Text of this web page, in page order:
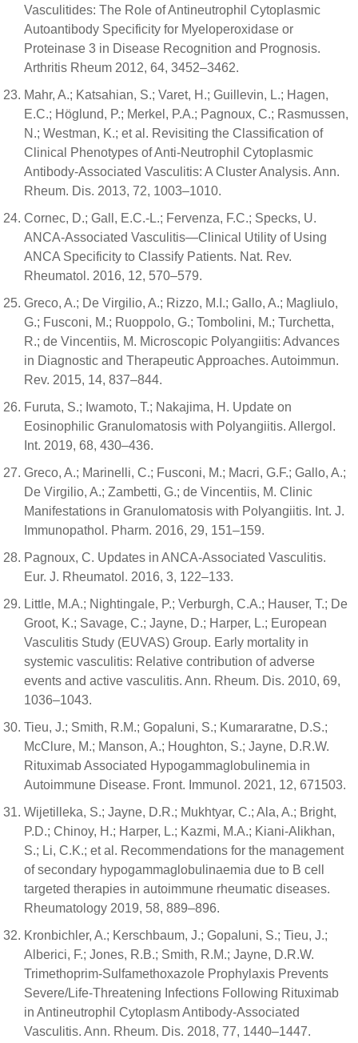
Vasculitides: The Role of Antineutrophil Cytoplasmic
Autoantibody Specificity for Myeloperoxidase or
Proteinase 3 in Disease Recognition and Prognosis.
Arthritis Rheum 2012, 64, 3452–3462.
Mahr, A.; Katsahian, S.; Varet, H.; Guillevin, L.; Hagen,
E.C.; Höglund, P.; Merkel, P.A.; Pagnoux, C.; Rasmussen,
N.; Westman, K.; et al. Revisiting the Classification of
Clinical Phenotypes of Anti-Neutrophil Cytoplasmic
Antibody-Associated Vasculitis: A Cluster Analysis. Ann.
Rheum. Dis. 2013, 72, 1003–1010.
Cornec, D.; Gall, E.C.-L.; Fervenza, F.C.; Specks, U.
ANCA-Associated Vasculitis—Clinical Utility of Using
ANCA Specificity to Classify Patients. Nat. Rev.
Rheumatol. 2016, 12, 570–579.
Greco, A.; De Virgilio, A.; Rizzo, M.I.; Gallo, A.; Magliulo,
G.; Fusconi, M.; Ruoppolo, G.; Tombolini, M.; Turchetta,
R.; de Vincentiis, M. Microscopic Polyangiitis: Advances
in Diagnostic and Therapeutic Approaches. Autoimmun.
Rev. 2015, 14, 837–844.
Furuta, S.; Iwamoto, T.; Nakajima, H. Update on
Eosinophilic Granulomatosis with Polyangiitis. Allergol.
Int. 2019, 68, 430–436.
Greco, A.; Marinelli, C.; Fusconi, M.; Macri, G.F.; Gallo, A.;
De Virgilio, A.; Zambetti, G.; de Vincentiis, M. Clinic
Manifestations in Granulomatosis with Polyangiitis. Int. J.
Immunopathol. Pharm. 2016, 29, 151–159.
Pagnoux, C. Updates in ANCA-Associated Vasculitis.
Eur. J. Rheumatol. 2016, 3, 122–133.
Little, M.A.; Nightingale, P.; Verburgh, C.A.; Hauser, T.; De
Groot, K.; Savage, C.; Jayne, D.; Harper, L.; European
Vasculitis Study (EUVAS) Group. Early mortality in
systemic vasculitis: Relative contribution of adverse
events and active vasculitis. Ann. Rheum. Dis. 2010, 69,
1036–1043.
Tieu, J.; Smith, R.M.; Gopaluni, S.; Kumararatne, D.S.;
McClure, M.; Manson, A.; Houghton, S.; Jayne, D.R.W.
Rituximab Associated Hypogammaglobulinemia in
Autoimmune Disease. Front. Immunol. 2021, 12, 671503.
Wijetilleka, S.; Jayne, D.R.; Mukhtyar, C.; Ala, A.; Bright,
P.D.; Chinoy, H.; Harper, L.; Kazmi, M.A.; Kiani-Alikhan,
S.; Li, C.K.; et al. Recommendations for the management
of secondary hypogammaglobulinaemia due to B cell
targeted therapies in autoimmune rheumatic diseases.
Rheumatology 2019, 58, 889–896.
Kronbichler, A.; Kerschbaum, J.; Gopaluni, S.; Tieu, J.;
Alberici, F.; Jones, R.B.; Smith, R.M.; Jayne, D.R.W.
Trimethoprim-Sulfamethoxazole Prophylaxis Prevents
Severe/Life-Threatening Infections Following Rituximab
in Antineutrophil Cytoplasm Antibody-Associated
Vasculitis. Ann. Rheum. Dis. 2018, 77, 1440–1447.